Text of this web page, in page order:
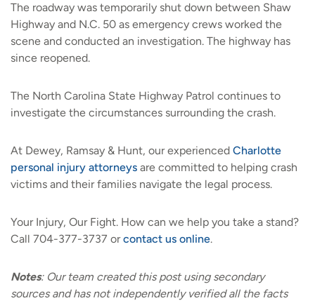
The roadway was temporarily shut down between Shaw
Highway and N.C. 50 as emergency crews worked the
scene and conducted an investigation. The highway has
since reopened.
The North Carolina State Highway Patrol continues to
investigate the circumstances surrounding the crash.
At Dewey, Ramsay & Hunt, our experienced Charlotte
personal injury attorneys are committed to helping crash
victims and their families navigate the legal process.
Your Injury, Our Fight. How can we help you take a stand?
Call 704-377-3737 orcontact us online.
Notes: Our team created this post using secondary
sources and has not independently verified all the facts